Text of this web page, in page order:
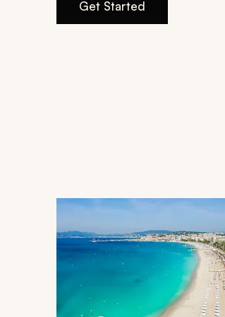
Get Started